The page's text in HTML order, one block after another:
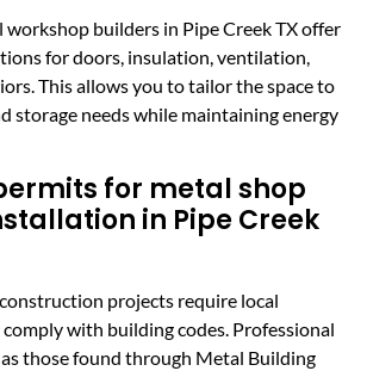
workshop builders in Pipe Creek TX offer
for doors, insulation, ventilation,
This allows you to tailor the space to
storage needs while maintaining energy
for metal shop
in Pipe Creek
projects require local
with building codes. Professional
those found through Metal Building